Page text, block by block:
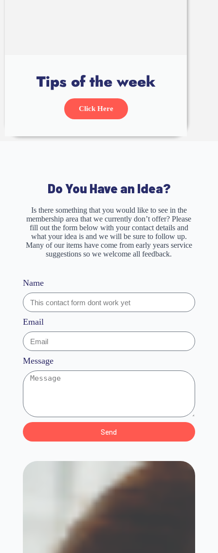
Tips of the week
Click Here
Do You Have an Idea?
Is there something that you would like to see in the
membership area that we currently don’t offer? Please
fill out the form below with your contact details and
what your idea is and we will be sure to follow up.
Many of our items have come from early years service
suggestions so we welcome all feedback.
Name
Email
Message
Send